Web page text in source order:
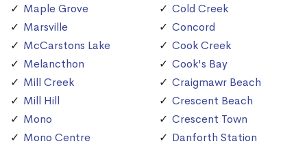
Maple Grove
Marsville
McCarstons Lake
Melancthon
Mill Creek
Mill Hill
Mono
Mono Centre
Cold Creek
Concord
Cook Creek
Cook's Bay
Craigmawr Beach
Crescent Beach
Crescent Town
Danforth Station